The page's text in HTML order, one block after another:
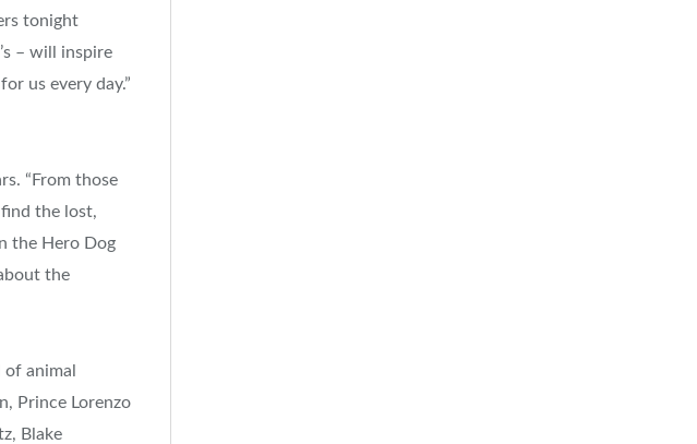
tonight
– will inspire
us every day.”
“From those
the lost,
the Hero Dog
the
animal
, Prince Lorenzo
, Blake